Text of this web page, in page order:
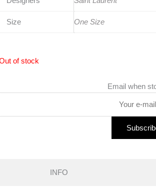
Size One Size
of stock
Email when
INFO